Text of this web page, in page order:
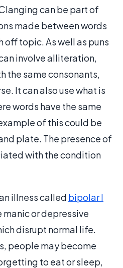
can be part of
made between words
topic. As well as puns
involve alliteration,
the same consonants,
It can also use what is
words have the same
of this could be
plate. The presence of
with the condition
illness called bipolar I
manic or depressive
disrupt normal life.
people may become
to eat or sleep,